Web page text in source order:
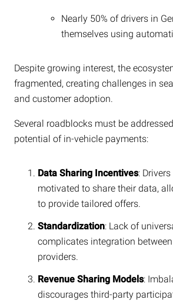
Nearly 50% of drivers in
themselves using
Despite growing interest, the
fragmented, creating challenges in
and customer adoption.
Several roadblocks must be
potential of in-vehicle payments:
Data Sharing Incentives:
motivated to share their data,
to provide tailored offers.
Standardization: Lack of
complicates integration
providers.
Revenue Sharing Models:
discourages third-party